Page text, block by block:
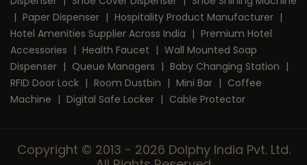
| Paper Dispenser | Hospitality Product Manufacturer |
Hotel Amenities Supplier Across India | Premium Hotel
Accessories | Health Faucet | Wall Mounted Soap
Dispenser | Queue Managers | Baby Changing Station |
RFID Door Lock | Room Dustbin | Mini Bar | Coffee
Machine | Digital Safe Locker | Cable Protector
Copyright © 2013 - 2026 Dolphy India Pvt. Ltd.